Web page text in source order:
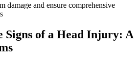
damage and ensure comprehensive
Signs of a Head Injury: A